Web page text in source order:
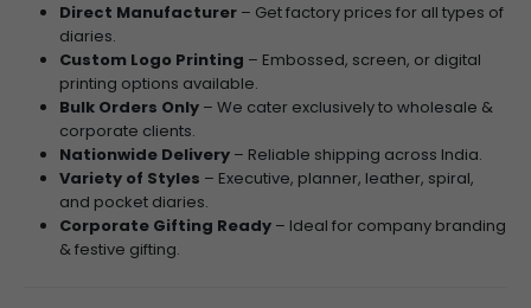
Direct Manufacturer– Get factory prices for all types of
diaries.
Custom Logo Printing – Embossed, screen, or digital
printing options available.
Bulk Orders Only– We cater exclusively to wholesale &
corporate clients.
Nationwide Delivery– Reliable shipping across India.
Variety of Styles – Executive, planner, leather, spiral,
and pocket diaries.
Corporate Gifting Ready– Ideal for company branding
& festive gifting.